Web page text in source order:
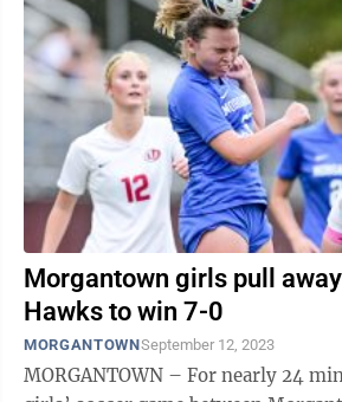
Morgantown girls pull
Hawks to win 7-0
MORGANTOWNSeptember 12, 2023
MORGANTOWN – For nearly 24